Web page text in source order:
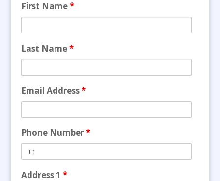
First Name*
Last Name*
Email Address*
Phone Number*
Address 1 *